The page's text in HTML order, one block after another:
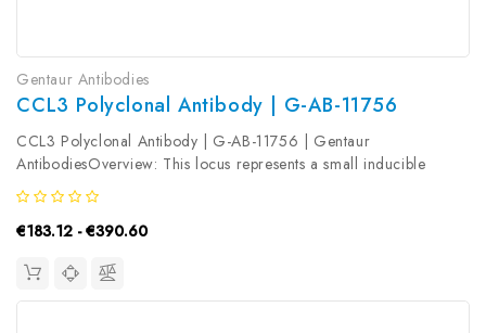
Gentaur Antibodies
CCL3 Polyclonal Antibody | G-AB-11756
CCL3 Polyclonal Antibody | G-AB-11756 | Gentaur
AntibodiesOverview: This locus represents a small inducible
cytokine. The encoded protein, also known as macrophage
inflammatory protein 1 alpha, plays a role in inflammatory
responses through binding to...
€183.12 - €390.60